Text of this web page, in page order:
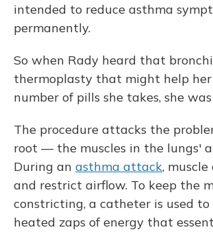
intended to reduce asthma
permanently.
So when Rady heard that
thermoplasty that might help her
number of pills she takes, she
The procedure attacks the
root — the muscles in the lungs'
During an asthma attack,
and restrict airflow. To keep the
constricting, a catheter is used
heated zaps of energy that